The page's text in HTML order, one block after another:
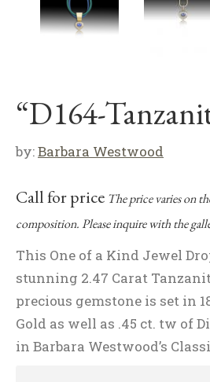
“D164-
by:Barbara Westwood
Call for price The price varies on
composition. Please inquire with the
This One of a Kind Jewel
stunning 2.47 Carat
precious gemstone is set in
Gold as well as .45 ct. tw of
in Barbara Westwood’s